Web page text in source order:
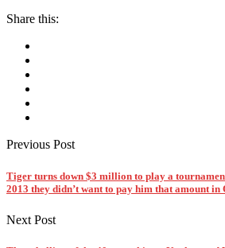
Share this:
Previous Post
Tiger turns down $3 million to play a
2013 they didn’t want to pay him that amount in
Next Post